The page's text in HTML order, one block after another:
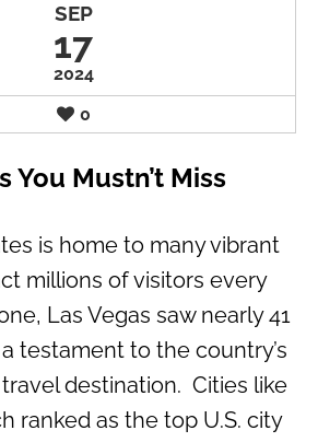
SEP
17
2024
0
You Mustn’t Miss
is home to many vibrant
millions of visitors every
Las Vegas saw nearly 41
testament to the country’s
destination. Cities like
ranked as the top U.S. city